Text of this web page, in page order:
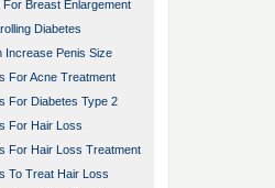
For Breast Enlargement
Diabetes
Increase Penis Size
For Acne Treatment
For Diabetes Type 2
For Hair Loss
For Hair Loss Treatment
To Treat Hair Loss